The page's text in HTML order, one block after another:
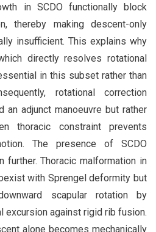
in SCDO functionally block
thereby making descent-only
insufficient. This explains why
directly resolves rotational
in this subset rather than
rotational correction
an adjunct manoeuvre but rather
thoracic constraint prevents
The presence of SCDO
further. Thoracic malformation in
with Sprengel deformity but
scapular rotation by
excursion against rigid rib fusion.
alone becomes mechanically